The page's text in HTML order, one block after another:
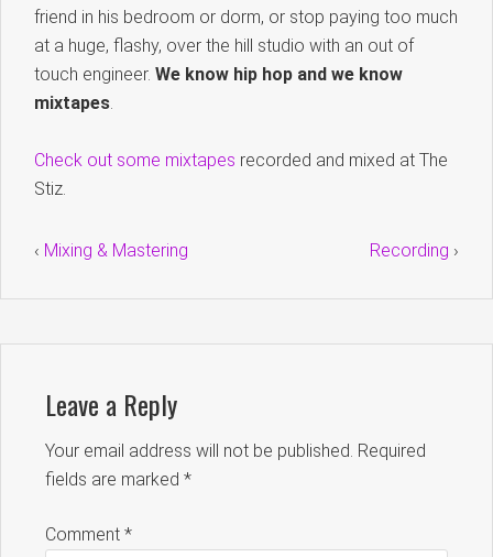
friend in his bedroom or dorm, or stop paying too much
at a huge, flashy, over the hill studio with an out of
touch engineer. We know hip hop and we know
mixtapes.
Check out some mixtapes recorded and mixed at The
Stiz.
‹ Mixing & Mastering Recording ›
Leave a Reply
Your email address will not be published. Required
fields are marked *
Comment *